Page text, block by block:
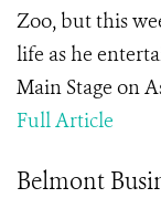
Zoo, but this
life as he
Main Stage on
Full Article
Belmont